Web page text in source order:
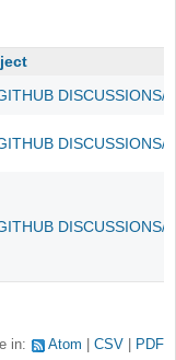
DISCUSSIONS/
DISCUSSIONS/
DISCUSSIONS/
in: Atom CSV PDF